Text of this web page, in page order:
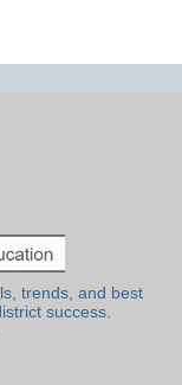
trends, and best
success.